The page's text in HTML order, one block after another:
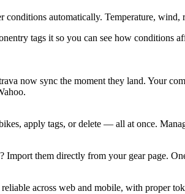
conditions automatically. Temperature,
tags it so you can see how
now sync the moment they land. Your
apply tags, or delete — all at once.
Import them directly from your gear page.
across web and mobile, with proper